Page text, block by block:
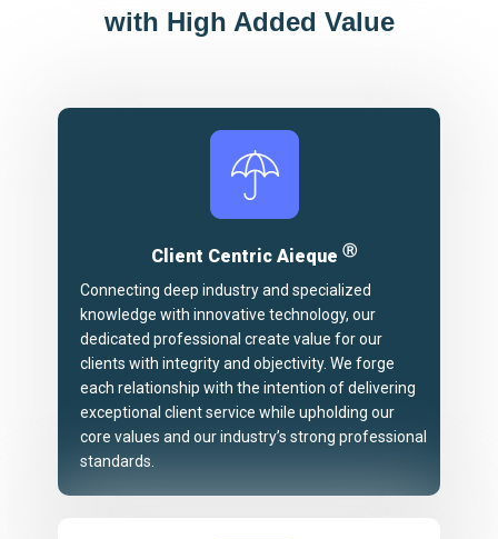
with High Added Value
Client Centric Aieque Ⓡ
Connecting deep industry and specialized
knowledge with innovative technology, our
dedicated professional create value for our
clients with integrity and objectivity. We forge
each relationship with the intention of delivering
exceptional client service while upholding our
core values and our industry’s strong professional
standards.